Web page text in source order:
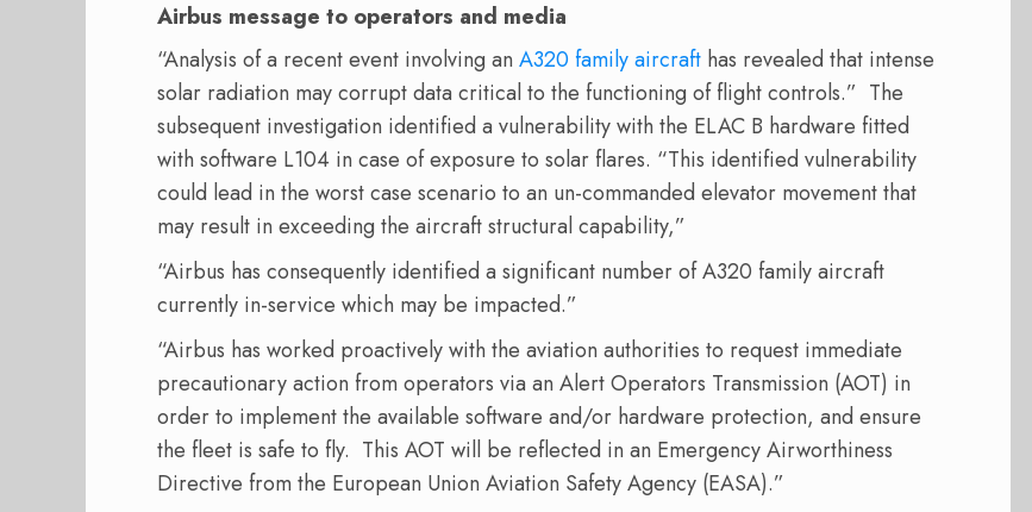
Airbus message to operators and media
“Analysis of a recent event involving an A320 family aircraft has revealed that intense
solar radiation may corrupt data critical to the functioning of flight controls.” The
subsequent investigation identified a vulnerability with the ELAC B hardware fitted
with software L104 in case of exposure to solar flares. “This identified vulnerability
could lead in the worst case scenario to an un-commanded elevator movement that
may result in exceeding the aircraft structural capability,”
“Airbus has consequently identified a significant number of A320 family aircraft
currently in-service which may be impacted.”
“Airbus has worked proactively with the aviation authorities to request immediate
precautionary action from operators via an Alert Operators Transmission (AOT) in
order to implement the available software and/or hardware protection, and ensure
the fleet is safe to fly. This AOT will be reflected in an Emergency Airworthiness
Directive from the European Union Aviation Safety Agency (EASA).”